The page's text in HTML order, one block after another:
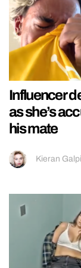
Influencer
as she’s
his mate
Kieran